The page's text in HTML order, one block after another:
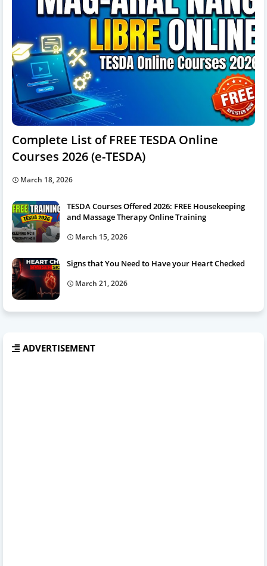
Complete List of FREE TESDA Online
Courses 2026 (e-TESDA)
March 18, 2026
TESDA Courses Offered 2026: FREE Housekeeping
and Massage Therapy Online Training
March 15, 2026
Signs that You Need to Have your Heart Checked
March 21, 2026
ADVERTISEMENT